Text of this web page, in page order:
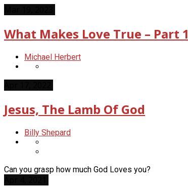
What Makes Love True – Part 1
Michael Herbert
Jesus, The Lamb Of God
Billy Shepard
Can you grasp how much God Loves you?